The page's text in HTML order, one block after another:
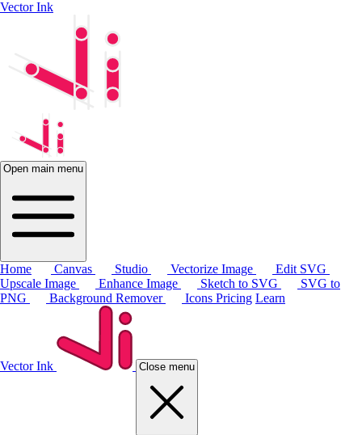
Vector Ink
Open main menu
Home Canvas Studio Vectorize Image
Edit SVG
Upscale Image
Enhance Image Sketch to SVG
SVG to
PNG
Background Remover Icons Pricing Learn
Vector Ink Close menu